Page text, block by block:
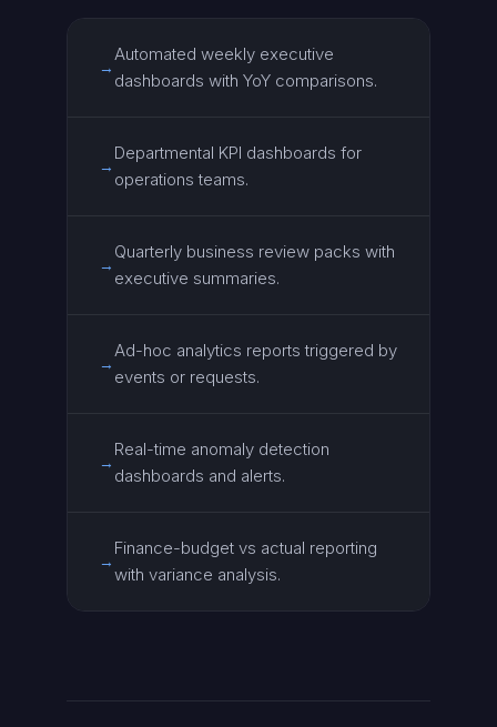
→
Automated weekly executive
dashboards with YoY comparisons.
→
Departmental KPI dashboards for
operations teams.
→
Quarterly business review packs with
executive summaries.
→
Ad-hoc analytics reports triggered by
events or requests.
→
Real-time anomaly detection
dashboards and alerts.
→
Finance-budget vs actual reporting
with variance analysis.